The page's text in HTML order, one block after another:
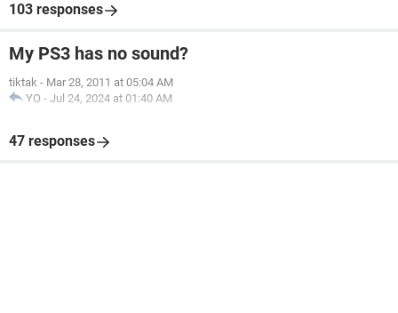
103 responses
My PS3 has no sound?
tiktak - Mar 28, 2011 at 05:04 AM
YO - Jul 24, 2024 at 01:40 AM
47 responses